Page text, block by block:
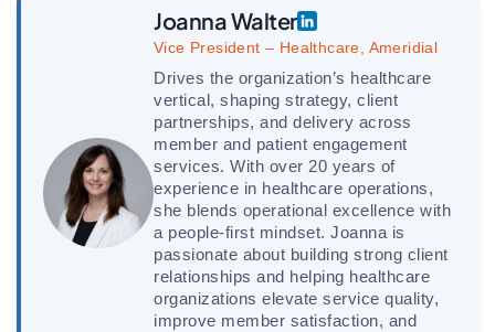
Joanna Walter
Vice President – Healthcare, Ameridial
Drives the organization’s healthcare
vertical, shaping strategy, client
partnerships, and delivery across
member and patient engagement
services. With over 20 years of
experience in healthcare operations,
she blends operational excellence with
a people-first mindset. Joanna is
passionate about building strong client
relationships and helping healthcare
organizations elevate service quality,
improve member satisfaction, and